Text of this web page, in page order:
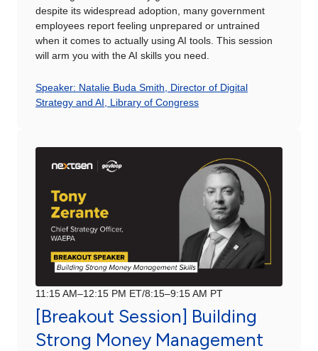
despite its widespread adoption, many government
employees report feeling unprepared or untrained
when it comes to actually using AI tools. This session
will arm you with the AI skills you need.
Speaker: Natalie Buda Smith, Director of Digital
Strategy and AI, Library of Congress
11:15 AM–12:15 PM ET/8:15–9:15 AM PT
[Breakout Session] Building
Strong Money Management